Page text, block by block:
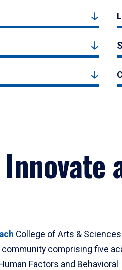
College of Arts &
comprising five
Factors and Behavioral